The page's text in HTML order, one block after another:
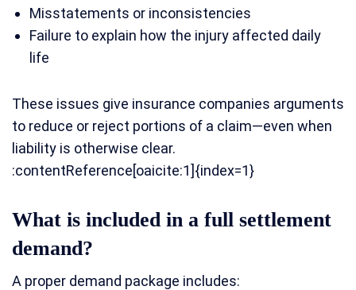
Misstatements or inconsistencies
Failure to explain how the injury affected daily
life
These issues give insurance companies arguments
to reduce or reject portions of a claim—even when
liability is otherwise clear.
:contentReference[oaicite:1]{index=1}
What is included in a full settlement
demand?
A proper demand package includes: